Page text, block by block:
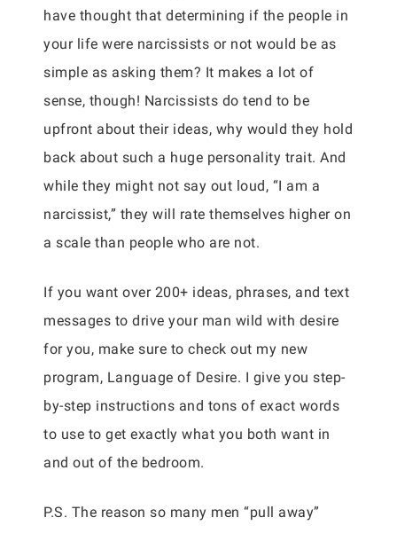
have thought that determining if the people in
your life were narcissists or not would be as
simple as asking them? It makes a lot of
sense, though! Narcissists do tend to be
upfront about their ideas, why would they hold
back about such a huge personality trait. And
while they might not say out loud, “I am a
narcissist,” they will rate themselves higher on
a scale than people who are not.
If you want over 200+ ideas, phrases, and text
messages to drive your man wild with desire
for you, make sure to check out my new
program, Language of Desire. I give you step-
by-step instructions and tons of exact words
to use to get exactly what you both want in
and out of the bedroom.
P.S. The reason so many men “pull away”